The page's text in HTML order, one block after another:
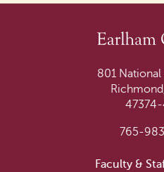
801 National
765-
Faculty &